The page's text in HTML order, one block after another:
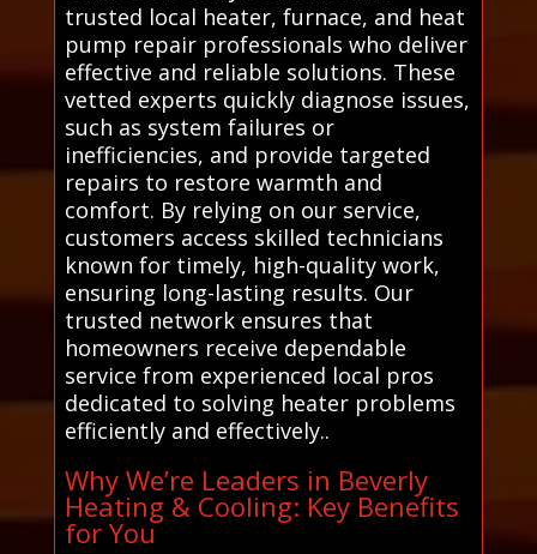
trusted local heater, furnace, and heat
pump repair professionals who deliver
effective and reliable solutions. These
vetted experts quickly diagnose issues,
such as system failures or
inefficiencies, and provide targeted
repairs to restore warmth and
comfort. By relying on our service,
customers access skilled technicians
known for timely, high-quality work,
ensuring long-lasting results. Our
trusted network ensures that
homeowners receive dependable
service from experienced local pros
dedicated to solving heater problems
efficiently and effectively..
Why We’re Leaders in Beverly
Heating & Cooling: Key Benefits
for You